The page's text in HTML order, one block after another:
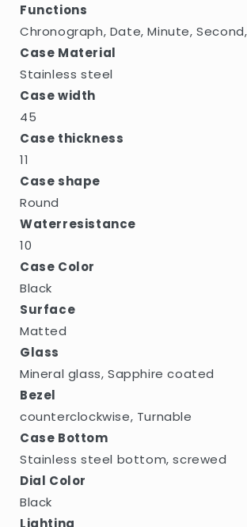
Functions
Chronograph, Date, Minute,
Case Material
Stainless steel
Case width
45
Case thickness
11
Case shape
Round
Waterresistance
10
Case Color
Black
Surface
Matted
Glass
Mineral glass, Sapphire coated
Bezel
counterclockwise, Turnable
Case Bottom
Stainless steel bottom, screwed
Dial Color
Black
Lighting